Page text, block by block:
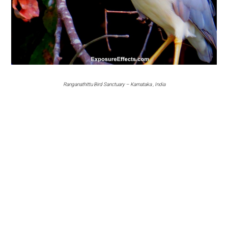
Ranganathittu Bird Sanctuary – Karnataka , India